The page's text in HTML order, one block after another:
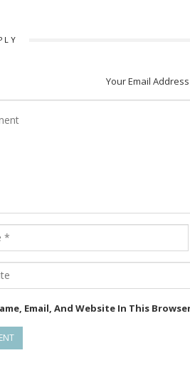
Your Email
Email, And Website In This